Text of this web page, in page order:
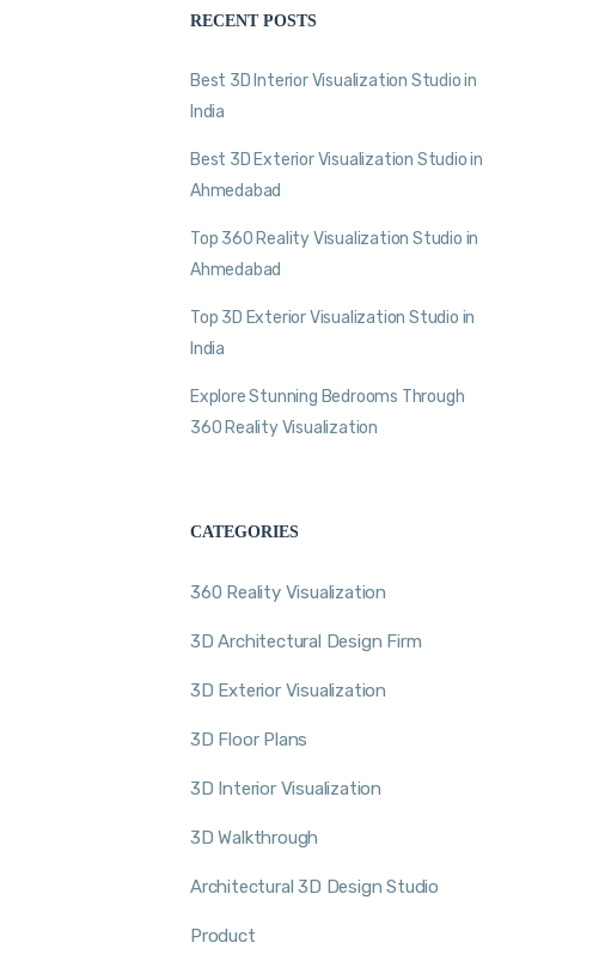
RECENT POSTS
Best 3D Interior Visualization Studio in
India
Best 3D Exterior Visualization Studio in
Ahmedabad
Top 360 Reality Visualization Studio in
Ahmedabad
Top 3D Exterior Visualization Studio in
India
Explore Stunning Bedrooms Through
360 Reality Visualization
CATEGORIES
360 Reality Visualization
3D Architectural Design Firm
3D Exterior Visualization
3D Floor Plans
3D Interior Visualization
3D Walkthrough
Architectural 3D Design Studio
Product